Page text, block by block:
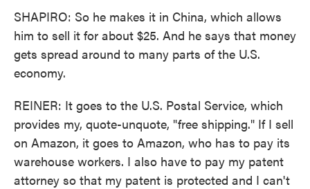
SHAPIRO: So he makes it in China, which allows
him to sell it for about $25. And he says that money
gets spread around to many parts of the U.S.
economy.
REINER: It goes to the U.S. Postal Service, which
provides my, quote-unquote, "free shipping." If I sell
on Amazon, it goes to Amazon, who has to pay its
warehouse workers. I also have to pay my patent
attorney so that my patent is protected and I can't